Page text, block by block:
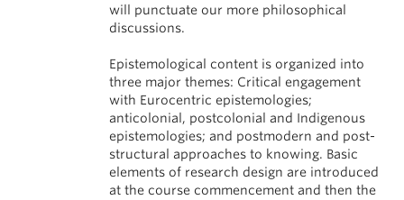
will punctuate our more philosophical
discussions.
Epistemological content is organized into
three major themes: Critical engagement
with Eurocentric epistemologies;
anticolonial, postcolonial and Indigenous
epistemologies; and postmodern and post-
structural approaches to knowing. Basic
elements of research design are introduced
at the course commencement and then the